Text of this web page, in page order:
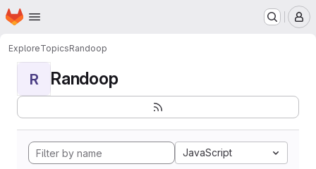
Skip to main content
Homepage
ExploreTopicsRandoop
R Randoop
JavaScript